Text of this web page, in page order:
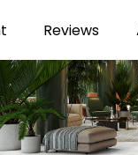
Reviews